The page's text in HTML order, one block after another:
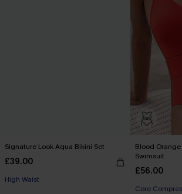
Signature Look Aqua Bikini Set
£39.00
High Waist
Blood
Swimsuit
£56.00
Core